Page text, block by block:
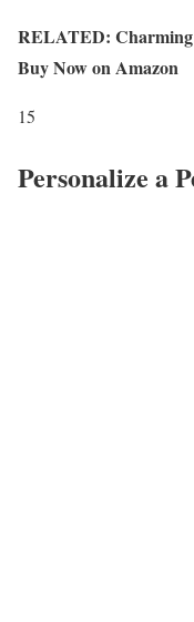
RELATED: Charming
Buy Now on Amazon
15
Personalize a